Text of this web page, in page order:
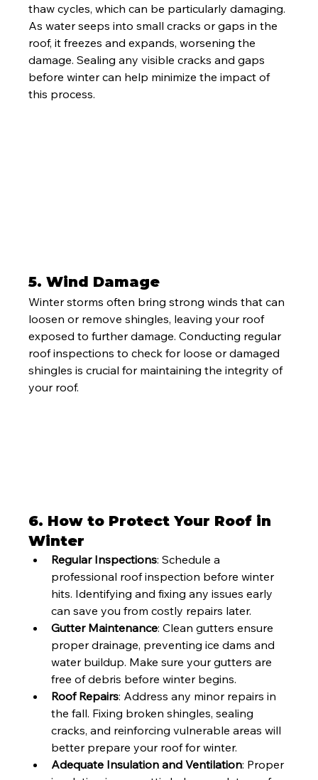
thaw cycles, which can be particularly damaging.
As water seeps into small cracks or gaps in the
roof, it freezes and expands, worsening the
damage. Sealing any visible cracks and gaps
before winter can help minimize the impact of
this process.
5. Wind Damage
Winter storms often bring strong winds that can
loosen or remove shingles, leaving your roof
exposed to further damage. Conducting regular
roof inspections to check for loose or damaged
shingles is crucial for maintaining the integrity of
your roof.
6. How to Protect Your Roof in
Winter
Regular Inspections: Schedule a
professional roof inspection before winter
hits. Identifying and fixing any issues early
can save you from costly repairs later.
Gutter Maintenance: Clean gutters ensure
proper drainage, preventing ice dams and
water buildup. Make sure your gutters are
free of debris before winter begins.
Roof Repairs: Address any minor repairs in
the fall. Fixing broken shingles, sealing
cracks, and reinforcing vulnerable areas will
better prepare your roof for winter.
Adequate Insulation and Ventilation: Proper